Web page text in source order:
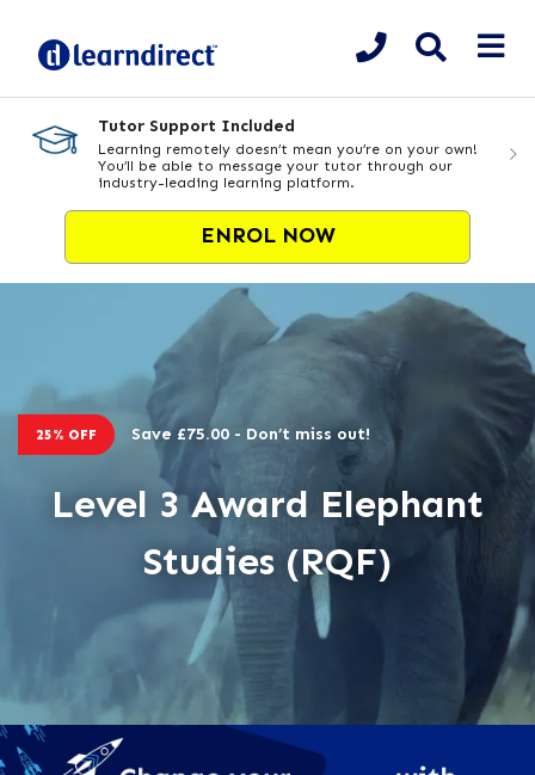
Tutor Support Included
Learning remotely doesn’t mean you’re on your own!
You’ll be able to message your tutor through our
industry-leading learning platform.
ENROL NOW
25% OFF Save £75.00 - Don’t miss out!
Level 3 Award Elephant
Studies (RQF)